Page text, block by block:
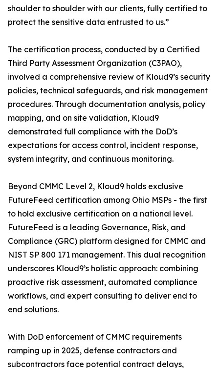
shoulder to shoulder with our clients, fully certified to
protect the sensitive data entrusted to us.”
The certification process, conducted by a Certified
Third Party Assessment Organization (C3PAO),
involved a comprehensive review of Kloud9’s security
policies, technical safeguards, and risk management
procedures. Through documentation analysis, policy
mapping, and on site validation, Kloud9
demonstrated full compliance with the DoD’s
expectations for access control, incident response,
system integrity, and continuous monitoring.
Beyond CMMC Level 2, Kloud9 holds exclusive
FutureFeed certification among Ohio MSPs - the first
to hold exclusive certification on a national level.
FutureFeed is a leading Governance, Risk, and
Compliance (GRC) platform designed for CMMC and
NIST SP 800 171 management. This dual recognition
underscores Kloud9’s holistic approach: combining
proactive risk assessment, automated compliance
workflows, and expert consulting to deliver end to
end solutions.
With DoD enforcement of CMMC requirements
ramping up in 2025, defense contractors and
subcontractors face potential contract delays,